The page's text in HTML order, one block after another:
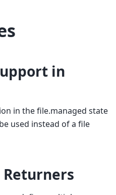
in
in the file.managed state
used instead of a file